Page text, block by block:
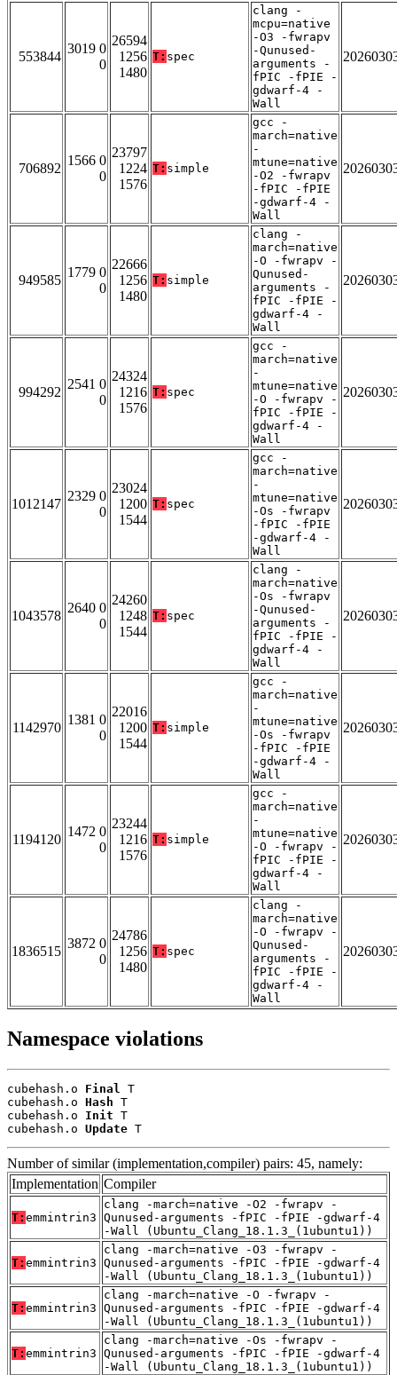
553844
3019 0
0
26594
1256
1480
T: spec
clang -
mcpu=native
-O3 -fwrapv
-Qunused-
arguments -
fPIC -fPIE -
gdwarf-4 -
Wall
706892
1566 0
0
23797
1224
1576
T: simple
gcc -
march=native
-
mtune=native
-O2 -fwrapv
-fPIC -fPIE
-gdwarf-4 -
Wall
949585
1779 0
0
22666
1256
1480
T: simple
clang -
march=native
-O -fwrapv -
Qunused-
arguments -
fPIC -fPIE -
gdwarf-4 -
Wall
994292
2541 0
0
24324
1216
1576
T: spec
gcc -
march=native
-
mtune=native
-O -fwrapv -
fPIC -fPIE -
gdwarf-4 -
Wall
1012147
2329 0
0
23024
1200
1544
T: spec
gcc -
march=native
-
mtune=native
-Os -fwrapv
-fPIC -fPIE
-gdwarf-4 -
Wall
1043578
2640 0
0
24260
1248
1544
T: spec
clang -
march=native
-Os -fwrapv
-Qunused-
arguments -
fPIC -fPIE -
gdwarf-4 -
Wall
1142970
1381 0
0
22016
1200
1544
T: simple
gcc -
march=native
-
mtune=native
-Os -fwrapv
-fPIC -fPIE
-gdwarf-4 -
Wall
1194120
1472 0
0
23244
1216
1576
T: simple
gcc -
march=native
-
mtune=native
-O -fwrapv -
fPIC -fPIE -
gdwarf-4 -
Wall
1836515
3872 0
0
24786
1256
1480
T: spec
clang -
march=native
-O -fwrapv -
Qunused-
arguments -
fPIC -fPIE -
gdwarf-4 -
Wall
Namespace violations
cubehash.o Final T
cubehash.o Hash T
cubehash.o Init T
cubehash.o Update T
Number of similar (implementation,compiler) pairs: 45, namely:
Implementation Compiler
T: emmintrin3
clang -march=native -O2 -fwrapv -
Qunused-arguments -fPIC -fPIE -gdwarf-4
-Wall (Ubuntu_Clang_18.1.3_(1ubuntu1))
T: emmintrin3
clang -march=native -O3 -fwrapv -
Qunused-arguments -fPIC -fPIE -gdwarf-4
-Wall (Ubuntu_Clang_18.1.3_(1ubuntu1))
T: emmintrin3
clang -march=native -O -fwrapv -
Qunused-arguments -fPIC -fPIE -gdwarf-4
-Wall (Ubuntu_Clang_18.1.3_(1ubuntu1))
T: emmintrin3
clang -march=native -Os -fwrapv -
Qunused-arguments -fPIC -fPIE -gdwarf-4
-Wall (Ubuntu_Clang_18.1.3_(1ubuntu1))